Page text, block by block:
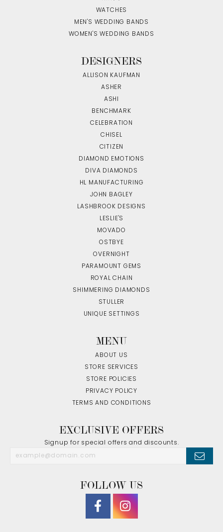
WATCHES
MEN'S WEDDING BANDS
WOMEN'S WEDDING BANDS
DESIGNERS
ALLISON KAUFMAN
ASHER
ASHI
BENCHMARK
CELEBRATION
CHISEL
CITIZEN
DIAMOND EMOTIONS
DIVA DIAMONDS
HL MANUFACTURING
JOHN BAGLEY
LASHBROOK DESIGNS
LESLIE'S
MOVADO
OSTBYE
OVERNIGHT
PARAMOUNT GEMS
ROYAL CHAIN
SHIMMERING DIAMONDS
STULLER
UNIQUE SETTINGS
MENU
ABOUT US
STORE SERVICES
STORE POLICIES
PRIVACY POLICY
TERMS AND CONDITIONS
EXCLUSIVE OFFERS
Signup for special offers and discounts.
FOLLOW US